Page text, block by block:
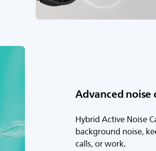
Advanced
Hybrid Active Noise
background noise,
calls, or work.